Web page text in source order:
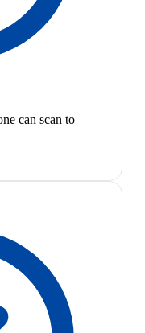
can scan to